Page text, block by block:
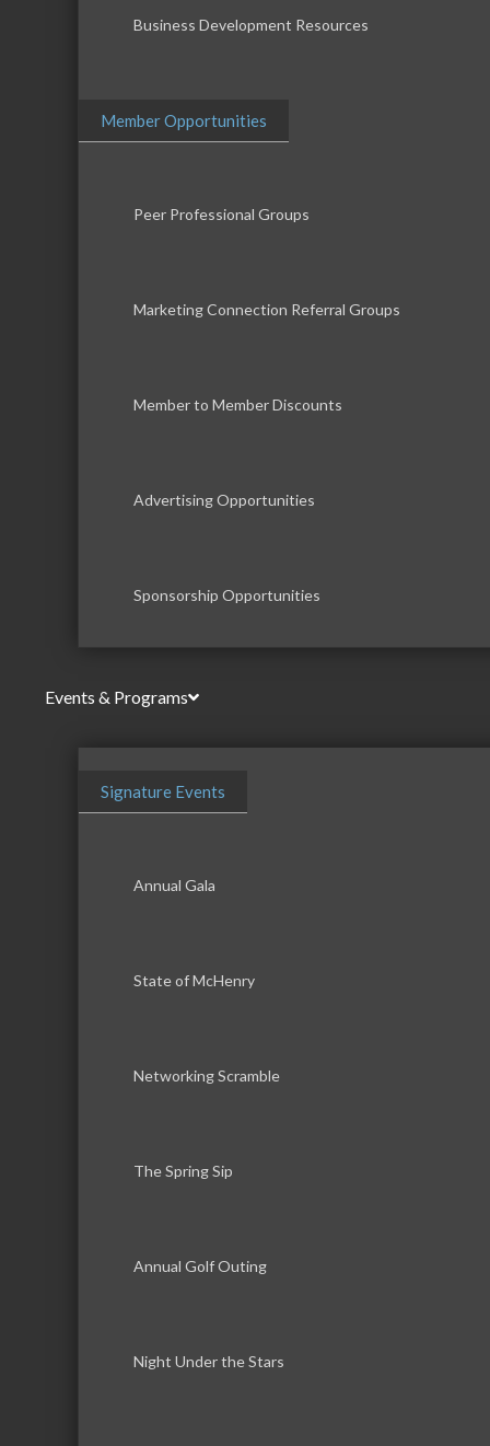
Business Development Resources
Member Opportunities
Peer Professional Groups
Marketing Connection Referral Groups
Member to Member Discounts
Advertising Opportunities
Sponsorship Opportunities
Events & Programs
Signature Events
Annual Gala
State of McHenry
Networking Scramble
The Spring Sip
Annual Golf Outing
Night Under the Stars